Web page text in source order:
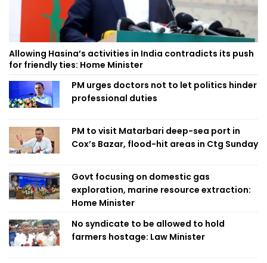
Allowing Hasina’s activities in India contradicts its push
for friendly ties: Home Minister
PM urges doctors not to let politics hinder
professional duties
PM to visit Matarbari deep-sea port in
Cox’s Bazar, flood-hit areas in Ctg Sunday
Govt focusing on domestic gas
exploration, marine resource extraction:
Home Minister
No syndicate to be allowed to hold
farmers hostage: Law Minister